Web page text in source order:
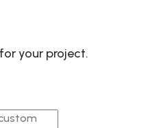
your project.